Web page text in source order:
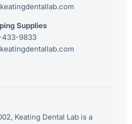
Supplies
433-9833
Keating Dental Lab is a